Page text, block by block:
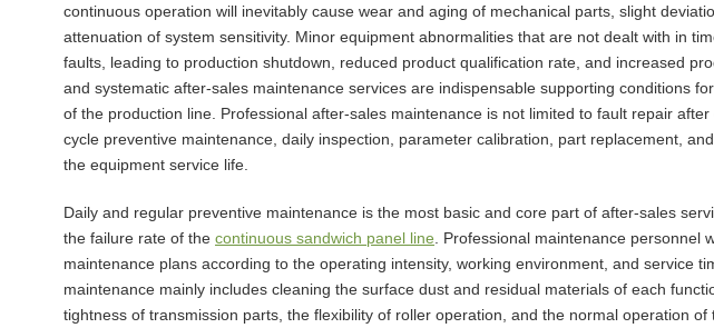
continuous operation will inevitably cause wear and aging of mechanical parts, slight
attenuation of system sensitivity. Minor equipment abnormalities that are not dealt with in
faults, leading to production shutdown, reduced product qualification rate, and increased
and systematic after-sales maintenance services are indispensable supporting conditions
of the production line. Professional after-sales maintenance is not limited to fault repair
cycle preventive maintenance, daily inspection, parameter calibration, part replacement,
the equipment service life.
Daily and regular preventive maintenance is the most basic and core part of after-sales
the failure rate of the continuous sandwich panel line . Professional maintenance personnel
maintenance plans according to the operating intensity, working environment, and service
maintenance mainly includes cleaning the surface dust and residual materials of each
tightness of transmission parts, the flexibility of roller operation, and the normal operation